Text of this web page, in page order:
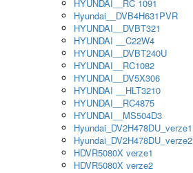
HYUNDAI__RC 1091
Hyundai__DVB4H631PVR
HYUNDAI__DVBT321
HYUNDAI __C22W4
HYUNDAI__DVBT240U
HYUNDAI__RC1082
HYUNDAI__DV5X306
HYUNDAI __HLT3210
HYUNDAI__RC4875
HYUNDAI__MS504D3
Hyundai_DV2H478DU_verze1
Hyundai_DV2H478DU_verze2
HDVR5080X verze1
HDVR5080X verze2